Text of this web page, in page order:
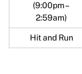
(9:00pm –
2:59am)
Hit and Run